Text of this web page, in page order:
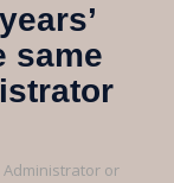
same
or